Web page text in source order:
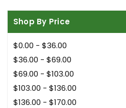
Shop By Price
$0.00 - $36.00
$36.00 - $69.00
$69.00 - $103.00
$103.00 - $136.00
$136.00 - $170.00